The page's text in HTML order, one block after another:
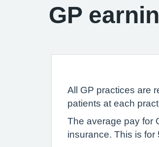
GP
All GP practices are
patients at each
The average pay for
insurance. This is for